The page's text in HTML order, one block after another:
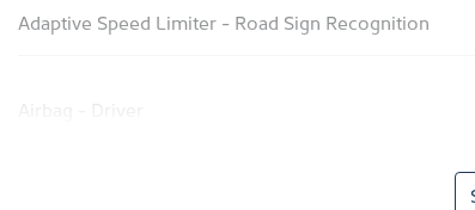
Adaptive Speed Limiter - Road Sign Recognition
Airbag - Driver